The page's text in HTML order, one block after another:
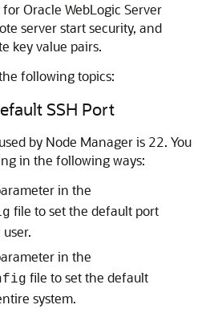
Oracle WebLogic Server
server start security, and
key value pairs.
following topics:
SSH Port
by Node Manager is 22. You
in the following ways:
in the
file to set the default port
in the
file to set the default
system.